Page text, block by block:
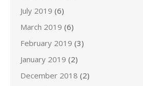
July 2019 (6)
March 2019 (6)
February 2019 (3)
January 2019 (2)
December 2018 (2)